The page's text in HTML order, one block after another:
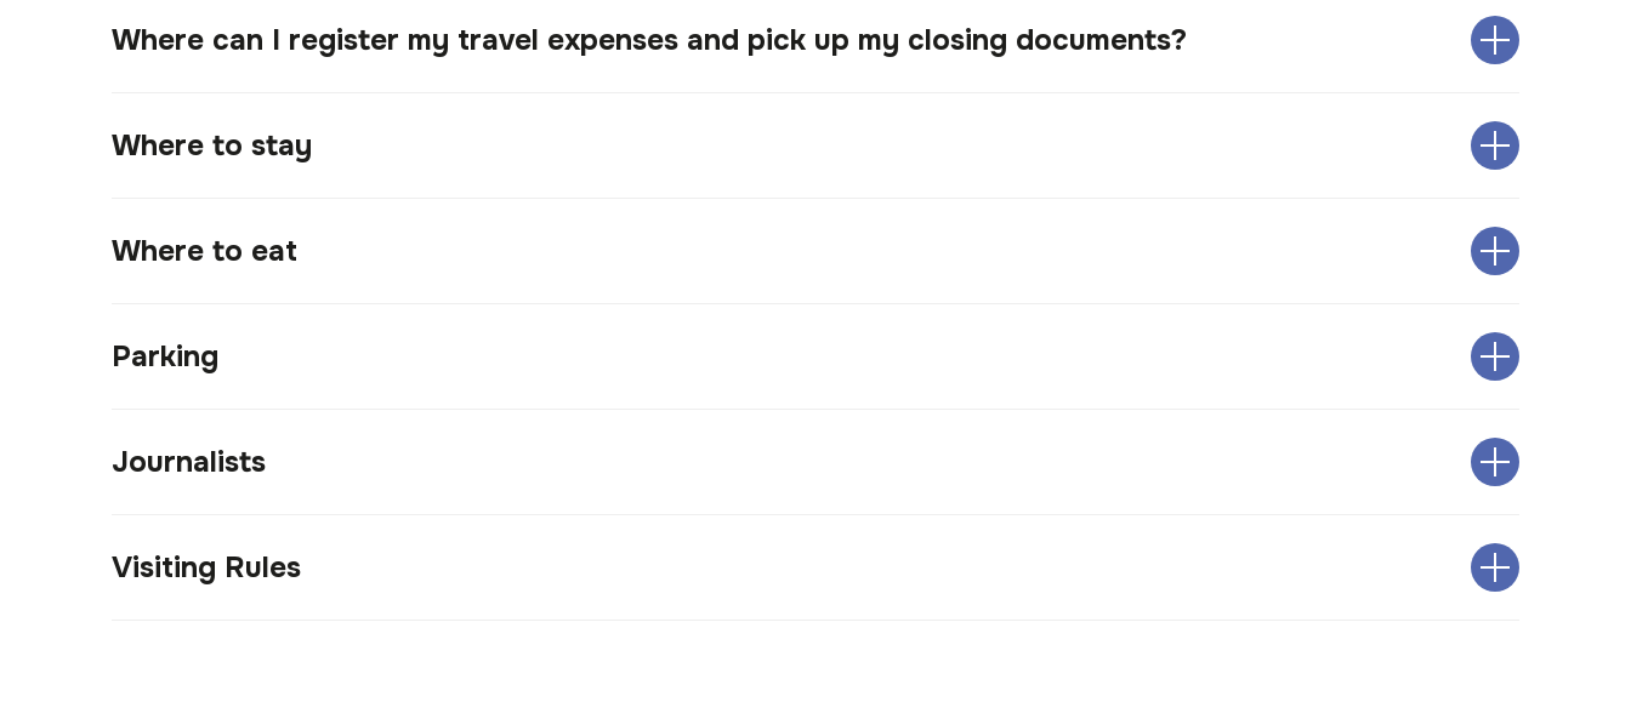
Where can I register my travel expenses and pick up my closing documents?
Where to stay
Where to eat
Parking
Journalists
Visiting Rules